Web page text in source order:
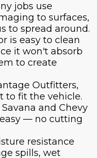
jobs use
to surfaces,
to spread around.
is easy to clean
it won't absorb
to create
Outfitters,
to fit the vehicle.
and Chevy
— no cutting
resistance
spills, wet